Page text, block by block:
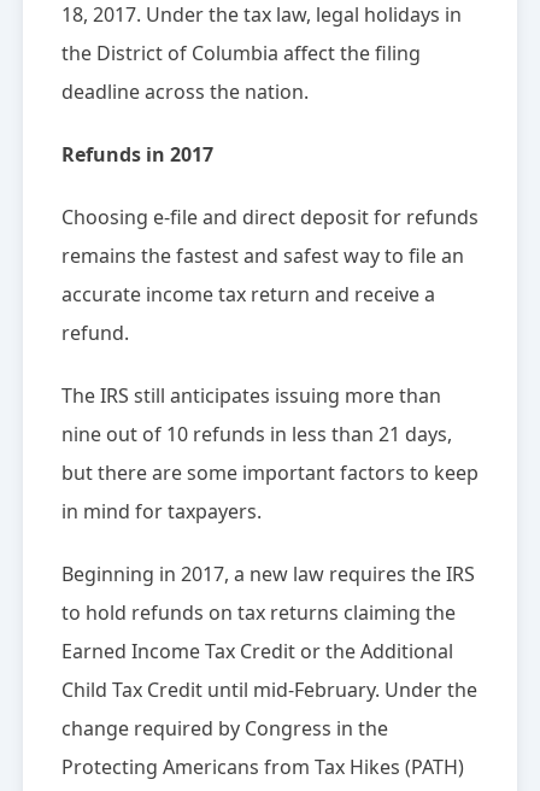
18, 2017. Under the tax law, legal holidays in
the District of Columbia affect the filing
deadline across the nation.
Refunds in 2017
Choosing e-file and direct deposit for refunds
remains the fastest and safest way to file an
accurate income tax return and receive a
refund.
The IRS still anticipates issuing more than
nine out of 10 refunds in less than 21 days,
but there are some important factors to keep
in mind for taxpayers.
Beginning in 2017, a new law requires the IRS
to hold refunds on tax returns claiming the
Earned Income Tax Credit or the Additional
Child Tax Credit until mid-February. Under the
change required by Congress in the
Protecting Americans from Tax Hikes (PATH)